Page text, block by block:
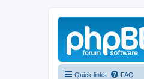
Quick links FAQ